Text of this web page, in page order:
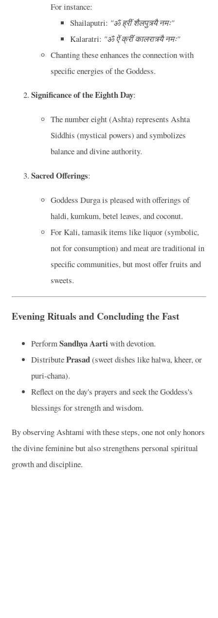
For instance:
Shailaputri: "ॐ ह्रीं शैलपुत्र्यै नमः"
Kalaratri: "ॐ ऐं क्रीं कालरात्र्यै नमः"
Chanting these enhances the connection with
specific energies of the Goddess.
Significance of the Eighth Day:
The number eight (Ashta) represents Ashta
Siddhis (mystical powers) and symbolizes
balance and divine authority.
Sacred Offerings:
Goddess Durga is pleased with offerings of
haldi, kumkum, betel leaves, and coconut.
For Kali, tamasik items like liquor (symbolic,
not for consumption) and meat are traditional in
specific communities, but most offer fruits and
sweets.
Evening Rituals and Concluding the Fast
PerformSandhya Aarti with devotion.
DistributePrasad(sweet dishes like halwa, kheer, or
puri-chana).
Reflect on the day's prayers and seek the Goddess's
blessings for strength and wisdom.
By observing Ashtami with these steps, one not only honors
the divine feminine but also strengthens personal spiritual
growth and discipline.